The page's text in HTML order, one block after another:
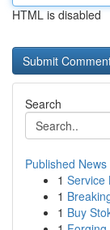
HTML is disabled
Search
Published News
1 Service
1
1 Buy